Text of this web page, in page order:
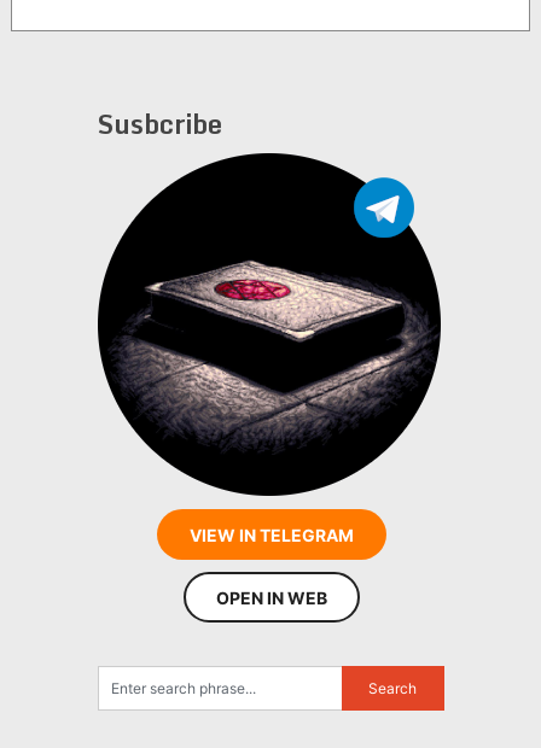
Susbcribe
VIEW IN TELEGRAM
OPEN IN WEB